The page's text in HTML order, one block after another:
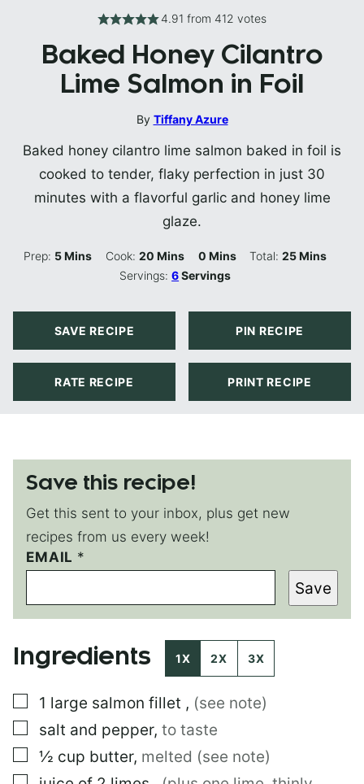
4.91 from 412 votes
Baked Honey Cilantro
Lime Salmon in Foil
By Tiffany Azure
Baked honey cilantro lime salmon baked in foil is
cooked to tender, flaky perfection in just 30
minutes with a flavorful garlic and honey lime
glaze.
Prep: 5Minutes
Mins Cook: 20Minutes
Mins 0Minutes
Mins Total:25Minutes
Mins
Servings:6Servings
SAVE RECIPE PIN RECIPE
RATE RECIPE PRINT RECIPE
Save this recipe!
Get this sent to your inbox, plus get new
recipes from us every week!
EMAIL *
T
I
L
E
E
A
L
I
N
Save
Ingredients 1X 2X 3X
▢
1 large salmon fillet , (see note)
▢
salt and pepper, to taste
▢
½ cup butter, melted (see note)